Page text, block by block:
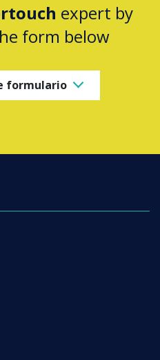
expert by
form below
formulario